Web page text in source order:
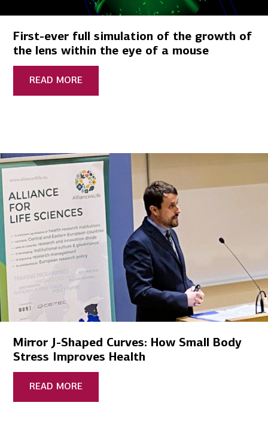
First-ever full simulation of the growth of
the lens within the eye of a mouse
READ MORE
Mirror J-Shaped Curves: How Small Body
Stress Improves Health
READ MORE